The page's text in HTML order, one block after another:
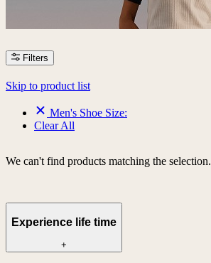
Filters
Skip to product list
Men's Shoe Size:
Clear All
We can't find products matching the selection.
Experience life time
+